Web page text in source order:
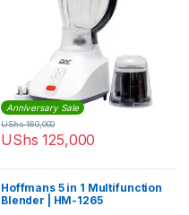
Anniversary Sale
UShs 125,000
UShs160,000
Hoffmans 5 in 1 Multifunction
Blender | HM-1265